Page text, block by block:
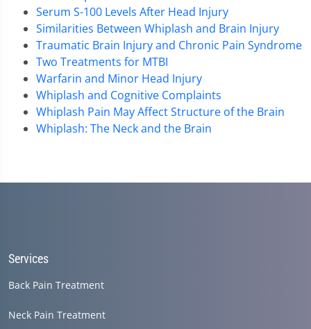
Serum S-100 Levels After Head Injury
Similarities Between Whiplash and Brain Injury
Traumatic Brain Injury and Chronic Pain Syndrome
Two Treatments for MTBI
Warfarin and Minor Head Injury
Whiplash and Cognitive Complaints
Whiplash Pain May Affect Structure of the Brain
Whiplash: The Neck and the Brain
Services
Back Pain Treatment
Neck Pain Treatment